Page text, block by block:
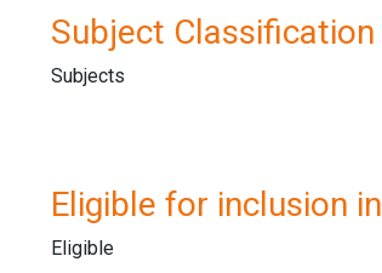
Subject Classification
Subjects
Eligible for inclusion
Eligible